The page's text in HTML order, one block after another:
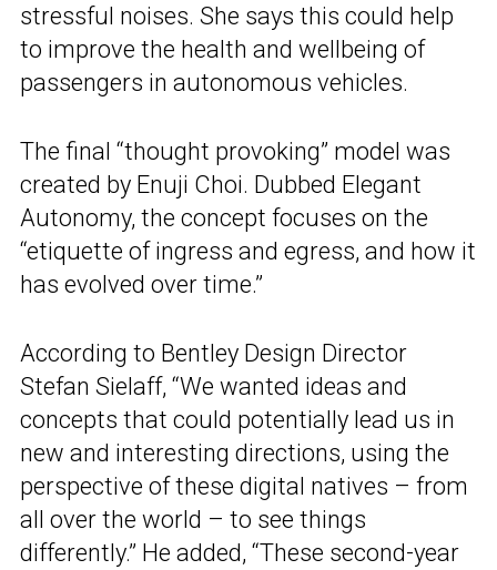
stressful noises. She says this could help
to improve the health and wellbeing of
passengers in autonomous vehicles.
The final “thought provoking” model was
created by Enuji Choi. Dubbed Elegant
Autonomy, the concept focuses on the
“etiquette of ingress and egress, and how it
has evolved over time.”
According to Bentley Design Director
Stefan Sielaff, “We wanted ideas and
concepts that could potentially lead us in
new and interesting directions, using the
perspective of these digital natives – from
all over the world – to see things
differently.” He added, “These second-year